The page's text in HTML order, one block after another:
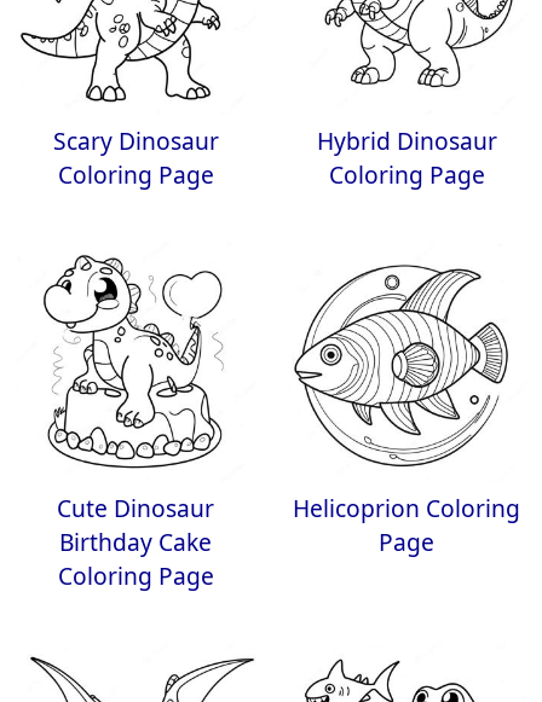
Scary Dinosaur
Coloring Page
Hybrid Dinosaur
Coloring Page
Cute Dinosaur
Birthday Cake
Coloring Page
Helicoprion Coloring
Page